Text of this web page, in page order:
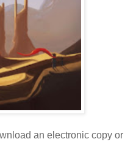
an electronic copy or